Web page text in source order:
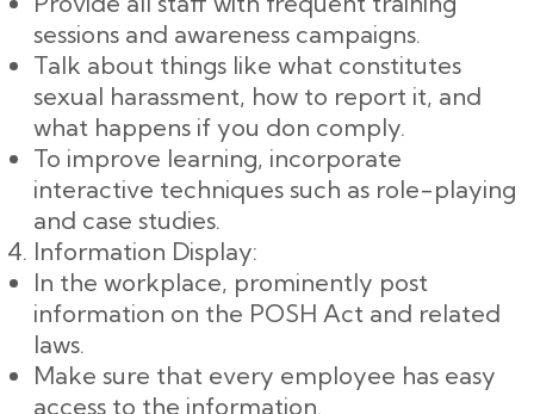
sessions and awareness campaigns.
Talk about things like what constitutes
sexual harassment, how to report it, and
what happens if you don comply.
To improve learning, incorporate
interactive techniques such as role-playing
and case studies.
Information Display:
In the workplace, prominently post
information on the POSH Act and related
laws.
Make sure that every employee has easy
access to the information.